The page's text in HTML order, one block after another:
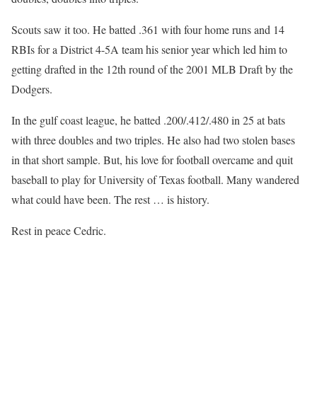
Scouts saw it too. He batted .361 with four home runs and 14
RBIs for a District 4-5A team his senior year which led him to
getting drafted in the 12th round of the 2001 MLB Draft by the
Dodgers.
In the gulf coast league, he batted .200/.412/.480 in 25 at bats
with three doubles and two triples. He also had two stolen bases
in that short sample. But, his love for football overcame and quit
baseball to play for University of Texas football. Many wandered
what could have been. The rest … is history.
Rest in peace Cedric.